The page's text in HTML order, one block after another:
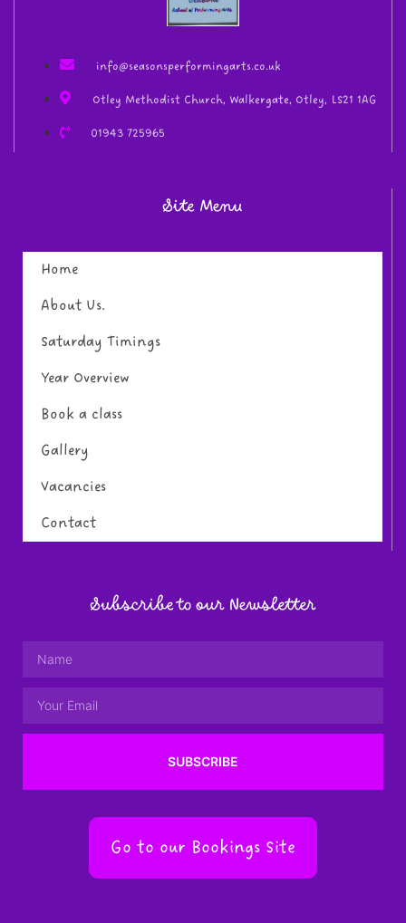
info@seasonsperformingarts.co.uk
Otley Methodist Church, Walkergate, Otley, LS21 1AG
01943 725965
Site Menu
Home
About Us.
Saturday Timings
Year Overview
Book a class
Gallery
Vacancies
Contact
Subscribe to our Newsletter
SUBSCRIBE
Go to our Bookings Site